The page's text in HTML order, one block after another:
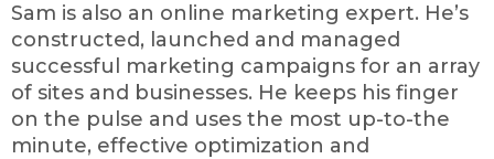
Sam is also an online marketing expert. He’s
constructed, launched and managed
successful marketing campaigns for an array
of sites and businesses. He keeps his finger
on the pulse and uses the most up-to-the
minute, effective optimization and